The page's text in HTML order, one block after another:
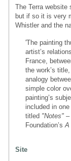
The Terra website
but if so it is very
Whistler and the
'The painting
artist’s
France,
the work’s
analogy
simple color
painting’s
included in
titled "Notes"
Foundation’s A
Site